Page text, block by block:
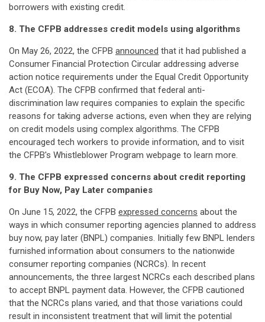
borrowers with existing credit.
8. The CFPB addresses credit models using algorithms
On May 26, 2022, the CFPB announced that it had published a
Consumer Financial Protection Circular addressing adverse
action notice requirements under the Equal Credit Opportunity
Act (ECOA). The CFPB confirmed that federal anti-
discrimination law requires companies to explain the specific
reasons for taking adverse actions, even when they are relying
on credit models using complex algorithms. The CFPB
encouraged tech workers to provide information, and to visit
the CFPB's Whistleblower Program webpage to learn more.
9. The CFPB expressed concerns about credit reporting
for Buy Now, Pay Later companies
On June 15, 2022, the CFPB expressed concerns about the
ways in which consumer reporting agencies planned to address
buy now, pay later (BNPL) companies. Initially few BNPL lenders
furnished information about consumers to the nationwide
consumer reporting companies (NCRCs). In recent
announcements, the three largest NCRCs each described plans
to accept BNPL payment data. However, the CFPB cautioned
that the NCRCs plans varied, and that those variations could
result in inconsistent treatment that will limit the potential